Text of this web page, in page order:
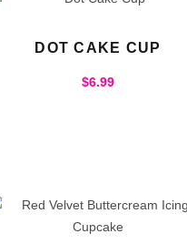
DOT CAKE CUP
$6.99